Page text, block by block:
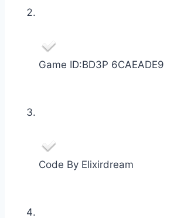
Game ID:BD3P 6CAEADE9
Code By Elixirdream